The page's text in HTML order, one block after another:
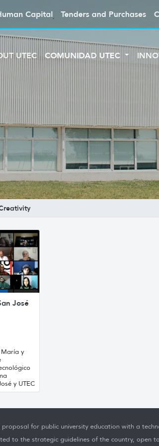
Capital Tenders and Purchases
UTEC COMUNIDAD UTEC
José
María y
y UTEC
proposal for public university education with a
to the strategic guidelines of the country, open